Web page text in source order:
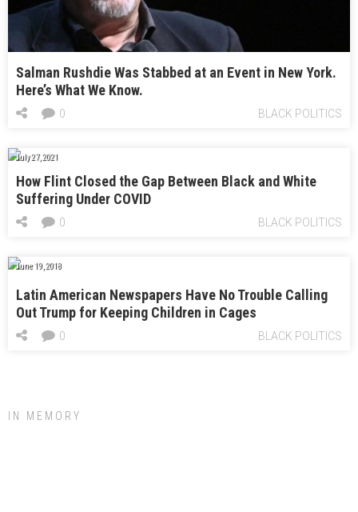
Salman Rushdie Was Stabbed at an Event in New York.
Here’s What We Know.
BLACK POLITICS
0
July 27, 2021
How Flint Closed the Gap Between Black and White
Suffering Under COVID
BLACK POLITICS
0
June 19, 2018
Latin American Newspapers Have No Trouble Calling
Out Trump for Keeping Children in Cages
BLACK POLITICS
0
IN MEMORY